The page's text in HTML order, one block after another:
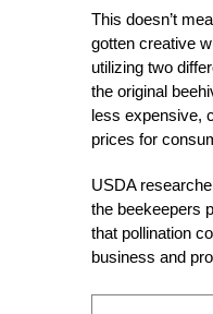
This doesn’t
gotten creative
utilizing two
the original
less expensive,
prices for
USDA
the beekeepers
that pollination
business and